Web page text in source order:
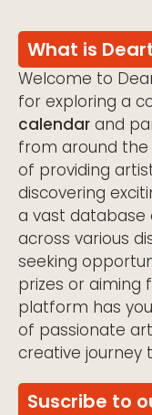
What is
Welcome to
for exploring a
calendar and
from around the
of providing
discovering
a vast
across various
seeking
prizes or aiming
platform has
of passionate
creative journey
Suscribe to